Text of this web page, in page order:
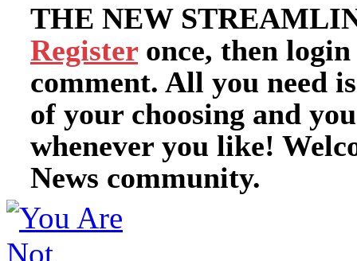
THE NEW
Register once, then
comment. All you need
of your choosing and
whenever you like!
News community.